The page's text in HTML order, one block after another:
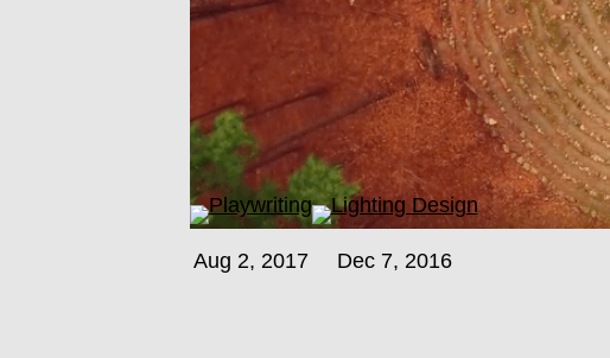
Aug 2, 2017 Dec 7, 2016